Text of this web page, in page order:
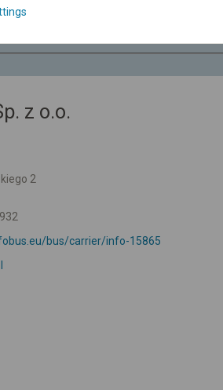
z o.o.
2
bus/carrier/info-15865